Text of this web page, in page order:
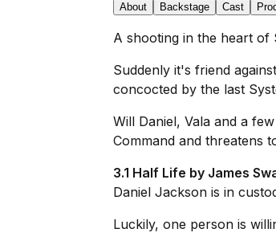
About
Backstage Cast
A shooting in the heart of
Suddenly it's friend
concocted by the last
Will Daniel, Vala and a
Command and threatens
3.1 Half Life by James
Daniel Jackson is in
Luckily, one person is